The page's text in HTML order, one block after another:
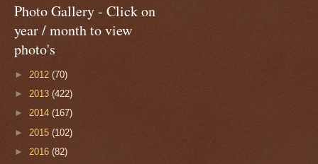
Photo Gallery - Click on
year / month to view
photo's
► 2012 (70)
► 2013 (422)
► 2014 (167)
► 2015 (102)
► 2016 (82)